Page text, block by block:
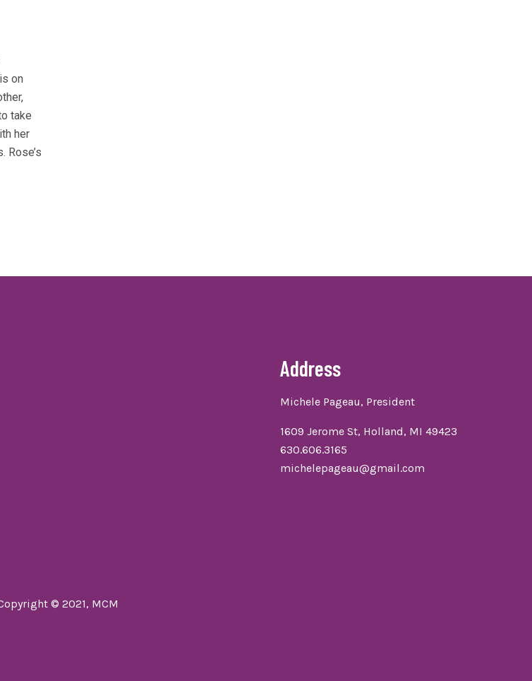
on
take
her
Rose’s
Address
Michele Pageau, President
1609 Jerome St, Holland, MI 49423
630.606.3165
michelepageau@gmail.com
© 2021, MCM